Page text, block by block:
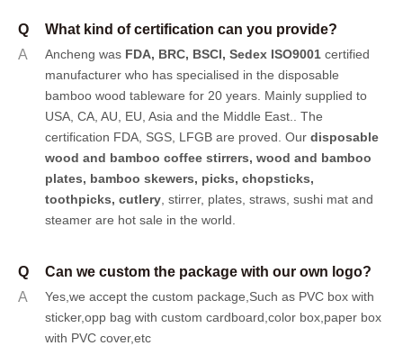
Q
What kind of certification can you provide?
A
Ancheng was FDA, BRC, BSCI, Sedex ISO9001 certified
manufacturer who has specialised in the disposable
bamboo wood tableware for 20 years. Mainly supplied to
USA, CA, AU, EU, Asia and the Middle East.. The
certification FDA, SGS, LFGB are proved. Our disposable
wood and bamboo coffee stirrers, wood and bamboo
plates, bamboo skewers, picks, chopsticks,
toothpicks, cutlery , stirrer, plates, straws, sushi mat and
steamer are hot sale in the world.
Q
Can we custom the package with our own logo?
A
Yes,we accept the custom package,Such as PVC box with
sticker,opp bag with custom cardboard,color box,paper box
with PVC cover,etc